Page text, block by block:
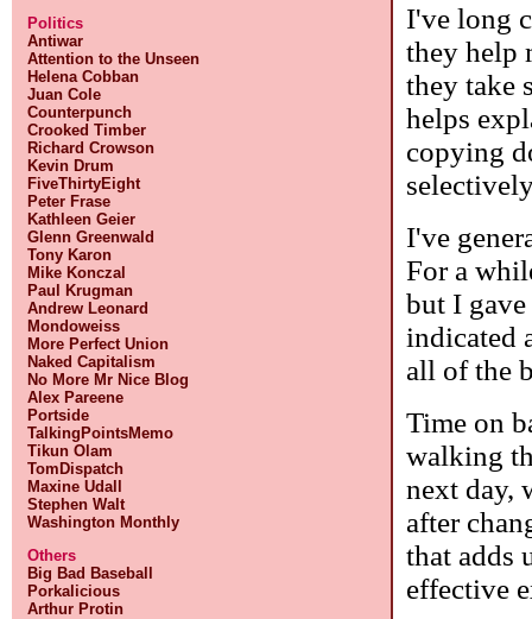
Politics
Antiwar
Attention to the Unseen
Helena Cobban
Juan Cole
Counterpunch
Crooked Timber
Richard Crowson
Kevin Drum
FiveThirtyEight
Peter Frase
Kathleen Geier
Glenn Greenwald
Tony Karon
Mike Konczal
Paul Krugman
Andrew Leonard
Mondoweiss
More Perfect Union
Naked Capitalism
No More Mr Nice Blog
Alex Pareene
Portside
TalkingPointsMemo
Tikun Olam
TomDispatch
Maxine Udall
Stephen Walt
Washington Monthly
Others
Big Bad Baseball
Porkalicious
Arthur Protin
I've long
they help
they take
helps
copying
I've
For a
but I
indicated
all of the
Time on
walking
next day,
after
that adds
effective